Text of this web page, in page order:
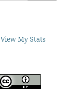
View My Stats